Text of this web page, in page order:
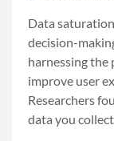
Data
decision-
harnessing the
improve user
Researchers
data you